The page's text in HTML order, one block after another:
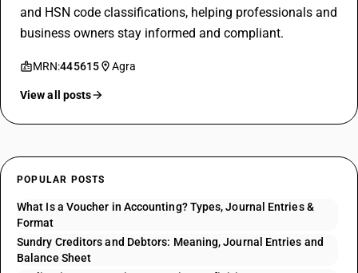
and HSN code classifications, helping professionals and
business owners stay informed and compliant.
MRN:445615 Agra
View all posts
POPULAR POSTS
What Is a Voucher in Accounting? Types, Journal Entries &
Format
Sundry Creditors and Debtors: Meaning, Journal Entries and
Balance Sheet